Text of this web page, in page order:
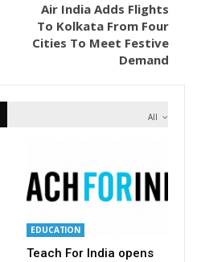
Air India Adds Flights
To Kolkata From Four
Cities To Meet Festive
Demand
All
EDUCATION
Teach For India opens